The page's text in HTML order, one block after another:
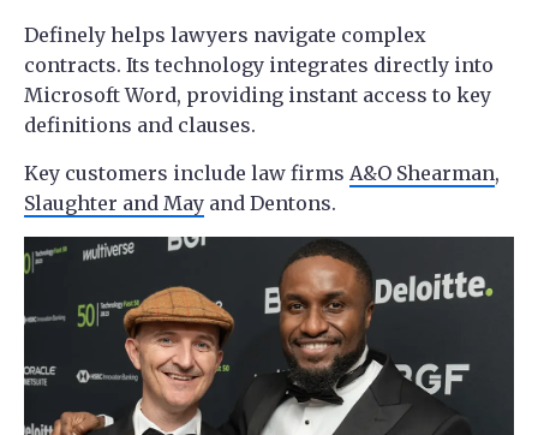
Definely helps lawyers navigate complex
contracts. Its technology integrates directly into
Microsoft Word, providing instant access to key
definitions and clauses.
Key customers include law firms A&O Shearman,
Slaughter and May and Dentons.